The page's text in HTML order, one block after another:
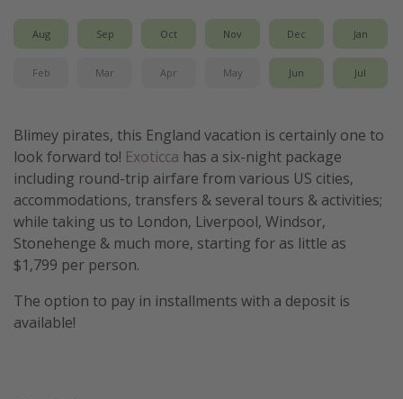
Get more vacation days
Aug Sep Oct Nov Dec Jan
Feb Mar Apr May Jun Jul
Blimey pirates, this England vacation is certainly one to
look forward to! Exoticca has a six-night package
including round-trip airfare from various US cities,
accommodations, transfers & several tours & activities;
while taking us to London, Liverpool, Windsor,
Stonehenge & much more, starting for as little as
$1,799 per person.
The option to pay in installments with a deposit is
available!